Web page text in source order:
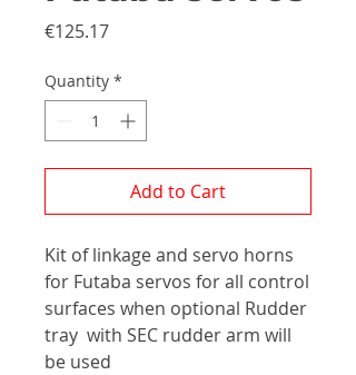
€125.17Price
Quantity *
Add to Cart
Kit of linkage and servo horns
for Futaba servos for all control
surfaces when optional Rudder
tray with SEC rudder arm will
be used